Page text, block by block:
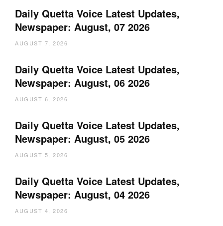
Daily Quetta Voice Latest Updates,
Newspaper: August, 07 2026
AUGUST 7, 2026
Daily Quetta Voice Latest Updates,
Newspaper: August, 06 2026
AUGUST 6, 2026
Daily Quetta Voice Latest Updates,
Newspaper: August, 05 2026
AUGUST 5, 2026
Daily Quetta Voice Latest Updates,
Newspaper: August, 04 2026
AUGUST 4, 2026